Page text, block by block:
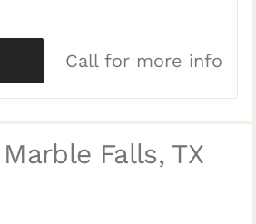
Call for more info
Falls, TX